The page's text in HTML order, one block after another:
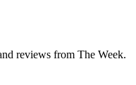
reviews from The Week.